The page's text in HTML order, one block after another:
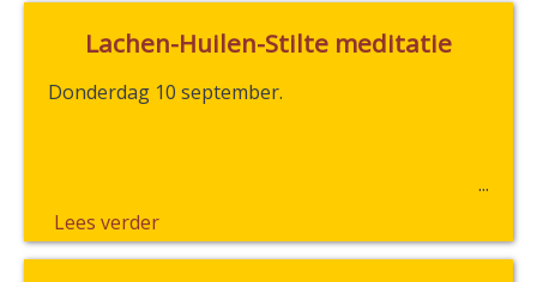
Lachen-Huilen-Stilte meditatie
Donderdag 10 september.
Lees verder